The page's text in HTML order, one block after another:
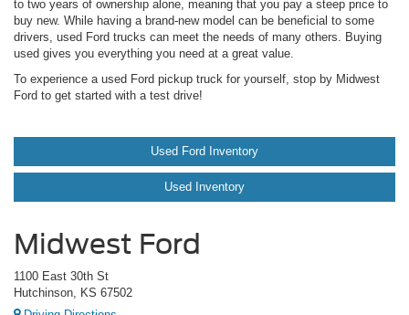
to two years of ownership alone, meaning that you pay a steep price to
buy new. While having a brand-new model can be beneficial to some
drivers, used Ford trucks can meet the needs of many others. Buying
used gives you everything you need at a great value.
To experience a used Ford pickup truck for yourself, stop by Midwest
Ford to get started with a test drive!
Used Ford Inventory
Used Inventory
Midwest Ford
1100 East 30th St
Hutchinson, KS 67502